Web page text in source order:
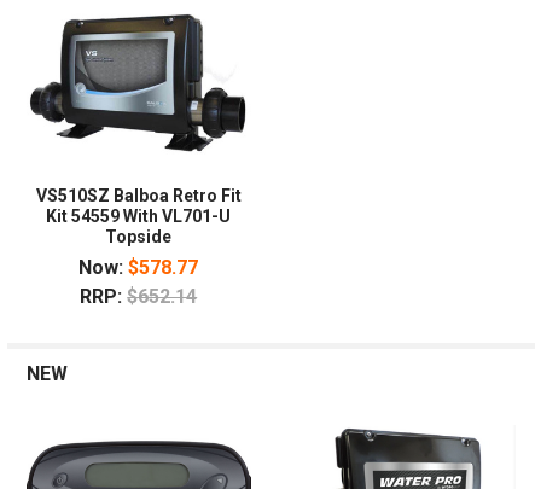
VS510SZ Balboa Retro Fit
Kit 54559 With VL701-U
Topside
Now:$578.77
RRP: $652.14
NEW